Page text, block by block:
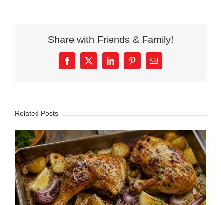
Share with Friends & Family!
Facebook
X LinkedInPinterestEmail
Related Posts